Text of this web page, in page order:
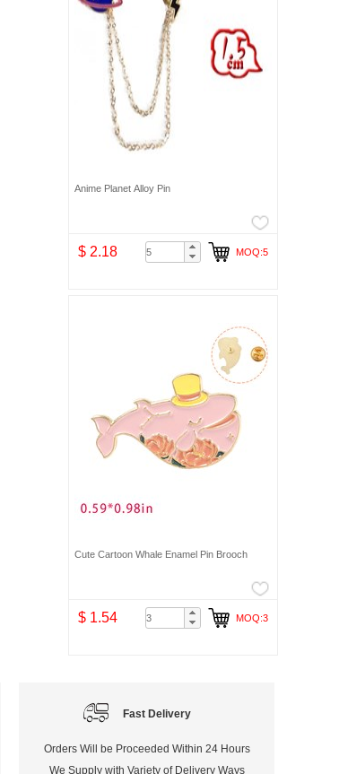
Anime Planet Alloy Pin
$ 2.18 MOQ:5
Cute Cartoon Whale Enamel Pin Brooch
$ 1.54 MOQ:3
Fast Delivery
Orders Will be Proceeded Within 24 Hours
We Supply with Variety of Delivery Ways